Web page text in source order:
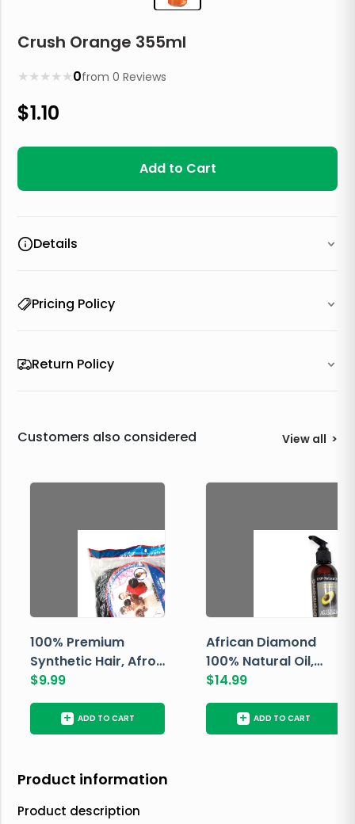
Crush Orange 355ml
★
★
★
★
★ 0from0 Reviews
$1.10
Add to Cart
Details
Pricing Policy
Return Policy
Customers also considered View all >
100% Premium
Synthetic Hair, Afro
Pondo, Color 1
$9.99
+ ADD TO CART
African Diamond
100% Natural Oil,
Avocado, 237 ML
$14.99
+ ADD TO CART
Product information
Product description